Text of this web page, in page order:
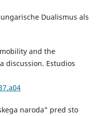
Dualismus als
and the
discussion. Estudios
naroda” pred sto